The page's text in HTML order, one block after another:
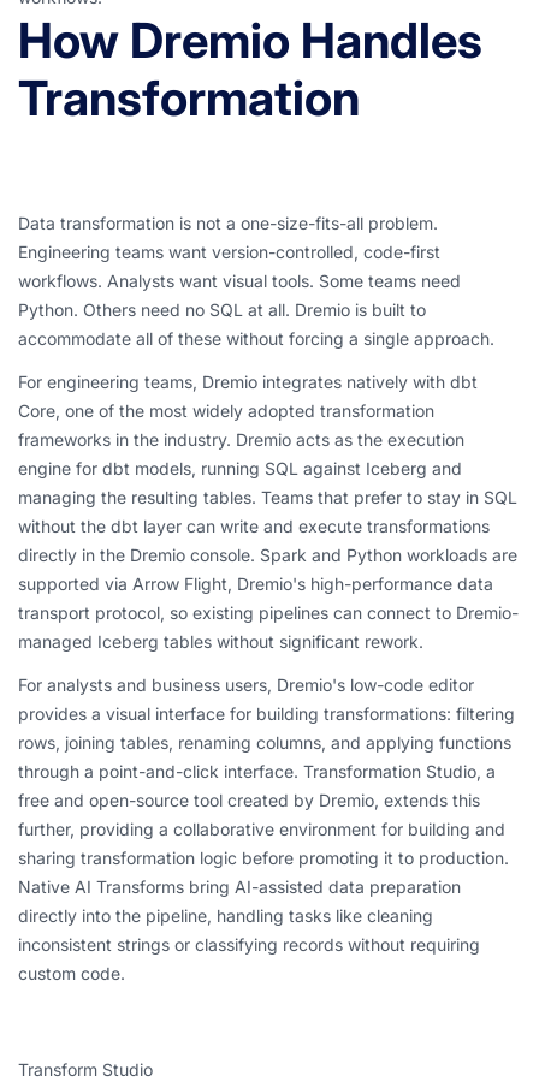
How Dremio Handles
Transformation
Data transformation is not a one-size-fits-all problem.
Engineering teams want version-controlled, code-first
workflows. Analysts want visual tools. Some teams need
Python. Others need no SQL at all. Dremio is built to
accommodate all of these without forcing a single approach.
For engineering teams, Dremio integrates natively with dbt
Core, one of the most widely adopted transformation
frameworks in the industry. Dremio acts as the execution
engine for dbt models, running SQL against Iceberg and
managing the resulting tables. Teams that prefer to stay in SQL
without the dbt layer can write and execute transformations
directly in the Dremio console. Spark and Python workloads are
supported via Arrow Flight, Dremio's high-performance data
transport protocol, so existing pipelines can connect to Dremio-
managed Iceberg tables without significant rework.
For analysts and business users, Dremio's low-code editor
provides a visual interface for building transformations: filtering
rows, joining tables, renaming columns, and applying functions
through a point-and-click interface. Transformation Studio, a
free and open-source tool created by Dremio, extends this
further, providing a collaborative environment for building and
sharing transformation logic before promoting it to production.
Native AI Transforms bring AI-assisted data preparation
directly into the pipeline, handling tasks like cleaning
inconsistent strings or classifying records without requiring
custom code.
Transform Studio